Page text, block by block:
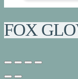
FOX